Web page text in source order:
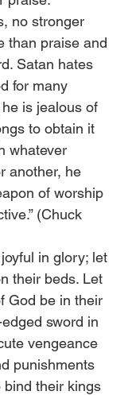
no stronger
than praise and
Satan hates
for many
is jealous of
to obtain it
whatever
another, he
of worship
(Chuck
in glory; let
their beds. Let
God be in their
sword in
vengeance
punishments
bind their kings